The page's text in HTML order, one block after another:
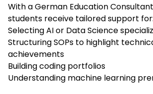
With a German Education
students receive tailored support for:
Selecting AI or Data Science
Structuring SOPs to highlight
achievements
Building coding portfolios
Understanding machine learning